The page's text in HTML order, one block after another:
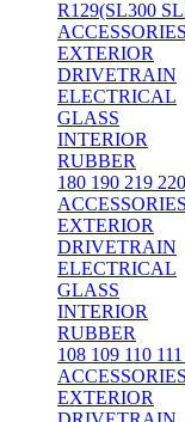
R129(SL300
ACCESSORIES
EXTERIOR
DRIVETRAIN
ELECTRICAL
GLASS
INTERIOR
RUBBER
180 190 219
ACCESSORIES
EXTERIOR
DRIVETRAIN
ELECTRICAL
GLASS
INTERIOR
RUBBER
108 109 110
ACCESSORIES
EXTERIOR